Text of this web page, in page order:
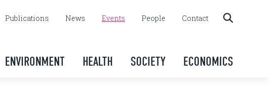
Publications News Events People Contact
ENVIRONMENT HEALTH SOCIETY ECONOMICS